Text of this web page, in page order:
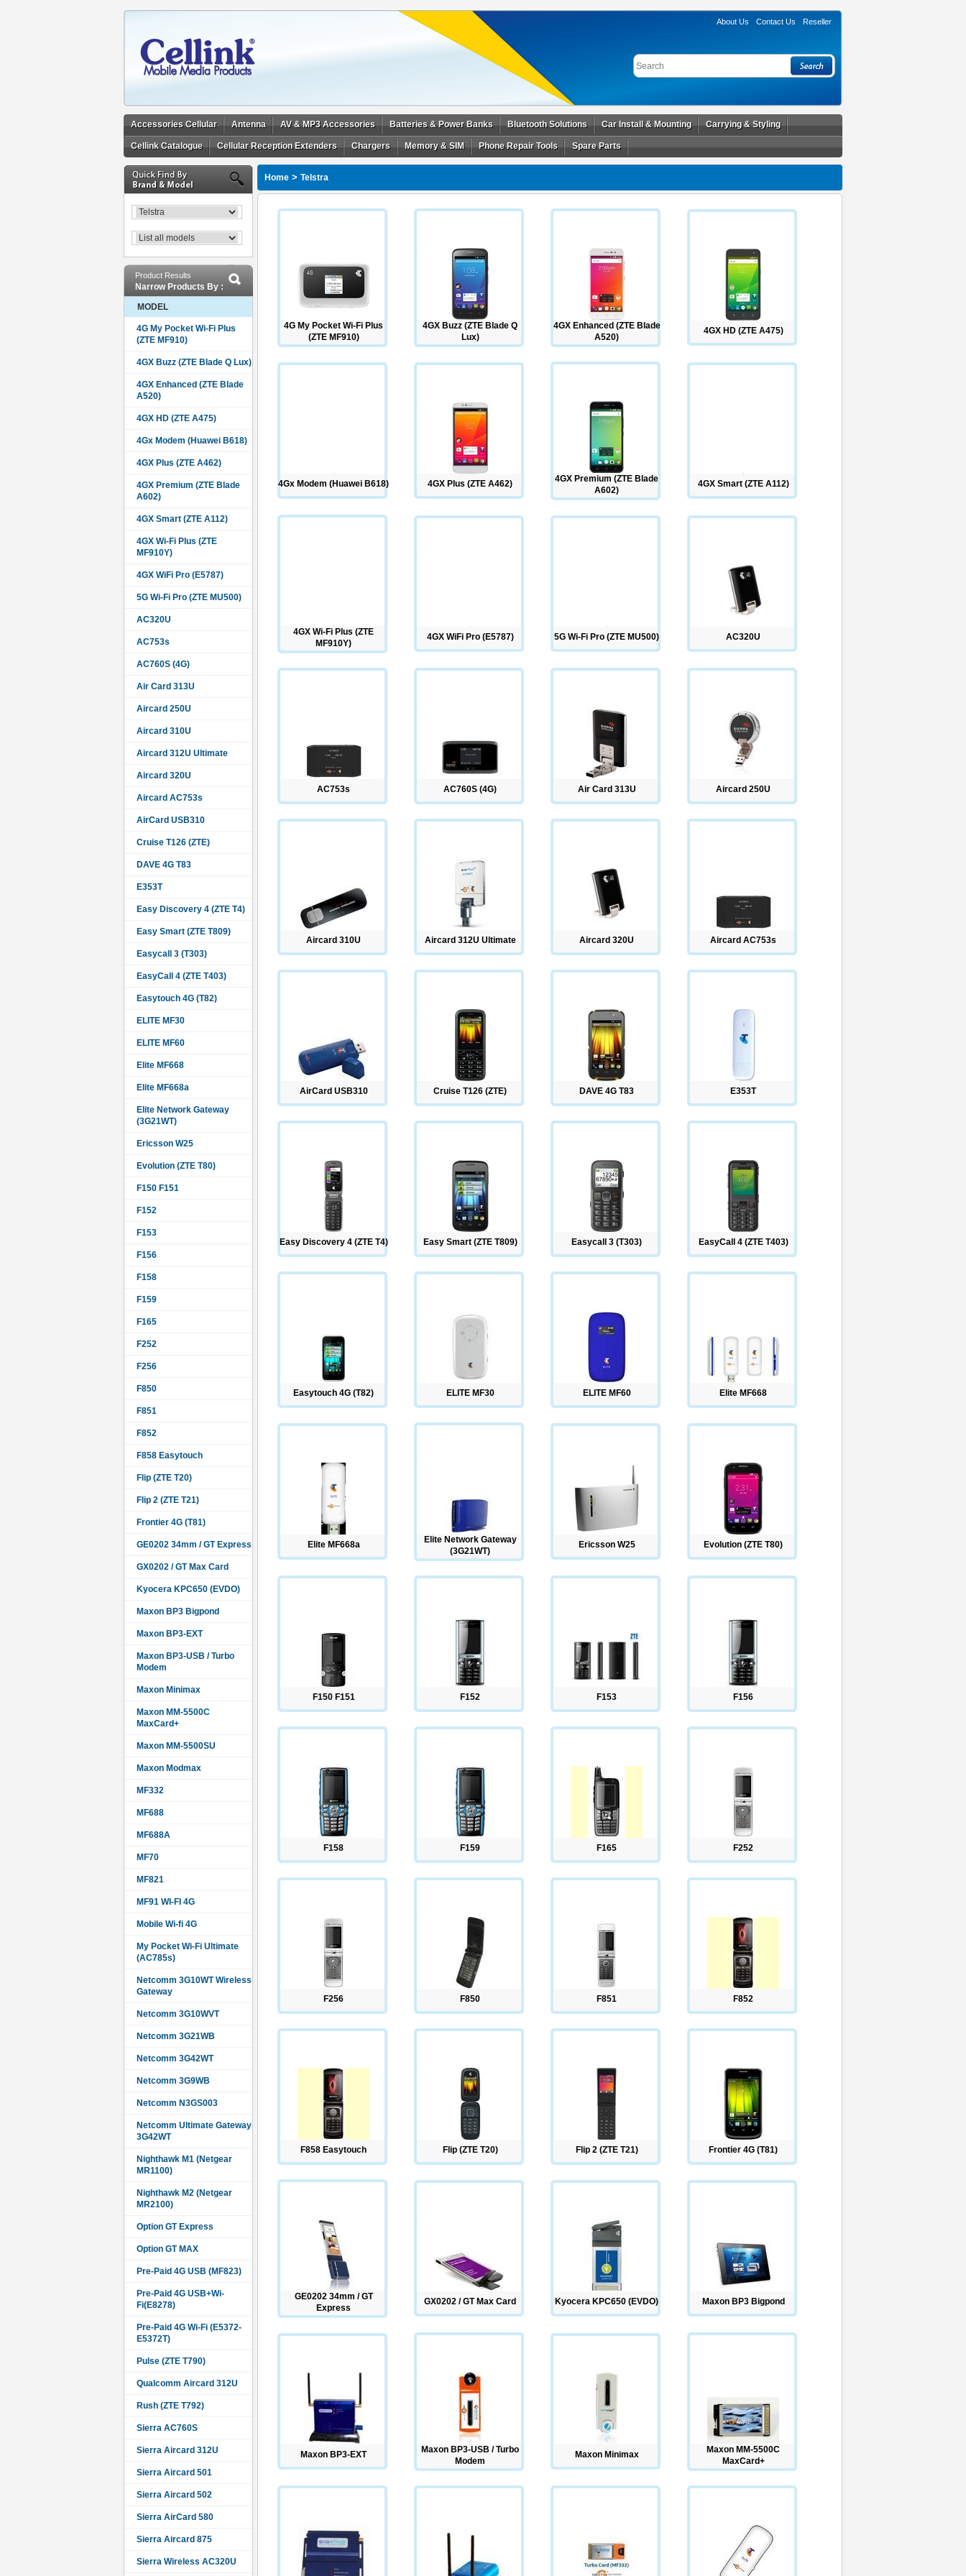
About Us Contact Us Reseller
Accessories Cellular Antenna AV & MP3 Accessories Batteries & Power Banks Bluetooth Solutions Car Install & Mounting Carrying & Styling
Cellink Catalogue Cellular Reception Extenders Chargers Memory & SIM Phone Repair Tools Spare Parts
Product Results
Narrow Products By :
MODEL
4G My Pocket Wi-Fi Plus
(ZTE MF910)
4GX Buzz (ZTE Blade Q Lux)
4GX Enhanced (ZTE Blade
A520)
4GX HD (ZTE A475)
4Gx Modem (Huawei B618)
4GX Plus (ZTE A462)
4GX Premium (ZTE Blade
A602)
4GX Smart (ZTE A112)
4GX Wi-Fi Plus (ZTE
MF910Y)
4GX WiFi Pro (E5787)
5G Wi-Fi Pro (ZTE MU500)
AC320U
AC753s
AC760S (4G)
Air Card 313U
Aircard 250U
Aircard 310U
Aircard 312U Ultimate
Aircard 320U
Aircard AC753s
AirCard USB310
Cruise T126 (ZTE)
DAVE 4G T83
E353T
Easy Discovery 4 (ZTE T4)
Easy Smart (ZTE T809)
Easycall 3 (T303)
EasyCall 4 (ZTE T403)
Easytouch 4G (T82)
ELITE MF30
ELITE MF60
Elite MF668
Elite MF668a
Elite Network Gateway
(3G21WT)
Ericsson W25
Evolution (ZTE T80)
F150 F151
F152
F153
F156
F158
F159
F165
F252
F256
F850
F851
F852
F858 Easytouch
Flip (ZTE T20)
Flip 2 (ZTE T21)
Frontier 4G (T81)
GE0202 34mm / GT Express
GX0202 / GT Max Card
Kyocera KPC650 (EVDO)
Maxon BP3 Bigpond
Maxon BP3-EXT
Maxon BP3-USB / Turbo
Modem
Maxon Minimax
Maxon MM-5500C
MaxCard+
Maxon MM-5500SU
Maxon Modmax
MF332
MF688
MF688A
MF70
MF821
MF91 WI-FI 4G
Mobile Wi-fi 4G
My Pocket Wi-Fi Ultimate
(AC785s)
Netcomm 3G10WT Wireless
Gateway
Netcomm 3G10WVT
Netcomm 3G21WB
Netcomm 3G42WT
Netcomm 3G9WB
Netcomm N3GS003
Netcomm Ultimate Gateway
3G42WT
Nighthawk M1 (Netgear
MR1100)
Nighthawk M2 (Netgear
MR2100)
Option GT Express
Option GT MAX
Pre-Paid 4G USB (MF823)
Pre-Paid 4G USB+Wi-
Fi(E8278)
Pre-Paid 4G Wi-Fi (E5372-
E5372T)
Pulse (ZTE T790)
Qualcomm Aircard 312U
Rush (ZTE T792)
Sierra AC760S
Sierra Aircard 312U
Sierra Aircard 501
Sierra Aircard 502
Sierra AirCard 580
Sierra Aircard 875
Sierra Wireless AC320U
Home > Telstra
4G My Pocket Wi-Fi Plus
(ZTE MF910)
4GX Buzz (ZTE Blade Q
Lux)
4GX Enhanced (ZTE Blade
A520)
4GX HD (ZTE A475)
4Gx Modem (Huawei B618) 4GX Plus (ZTE A462)
4GX Premium (ZTE Blade
A602)
4GX Smart (ZTE A112)
4GX Wi-Fi Plus (ZTE
MF910Y)
4GX WiFi Pro (E5787) 5G Wi-Fi Pro (ZTE MU500) AC320U
AC753s AC760S (4G) Air Card 313U Aircard 250U
Aircard 310U Aircard 312U Ultimate Aircard 320U Aircard AC753s
AirCard USB310 Cruise T126 (ZTE) DAVE 4G T83 E353T
Easy Discovery 4 (ZTE T4) Easy Smart (ZTE T809) Easycall 3 (T303) EasyCall 4 (ZTE T403)
Easytouch 4G (T82) ELITE MF30 ELITE MF60 Elite MF668
Elite MF668a
Elite Network Gateway
(3G21WT)
Ericsson W25 Evolution (ZTE T80)
F150 F151 F152 F153 F156
F158 F159 F165 F252
F256 F850 F851 F852
F858 Easytouch Flip (ZTE T20) Flip 2 (ZTE T21) Frontier 4G (T81)
GE0202 34mm / GT
Express
GX0202 / GT Max Card Kyocera KPC650 (EVDO) Maxon BP3 Bigpond
Maxon BP3-EXT
Maxon BP3-USB / Turbo
Modem
Maxon Minimax
Maxon MM-5500C
MaxCard+